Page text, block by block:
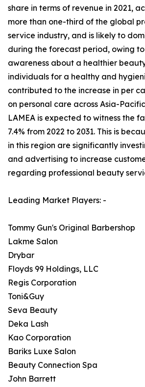
share in terms of revenue in 2021,
more than one-third of the global
service industry, and is likely to
during the forecast period, owing
awareness about a healthier
individuals for a healthy and
contributed to the increase in per
on personal care across Asia-
LAMEA is expected to witness the
7.4% from 2022 to 2031. This is
in this region are significantly
and advertising to increase
regarding professional beauty
Leading Market Players: -
Tommy Gun's Original Barbershop
Lakme Salon
Drybar
Floyds 99 Holdings, LLC
Regis Corporation
Toni&Guy
Seva Beauty
Deka Lash
Kao Corporation
Bariks Luxe Salon
Beauty Connection Spa
John Barrett